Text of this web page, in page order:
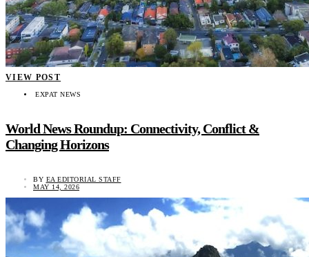
VIEW POST
EXPAT NEWS
World News Roundup: Connectivity, Conflict &
Changing Horizons
BY EA EDITORIAL STAFF
MAY 14, 2026